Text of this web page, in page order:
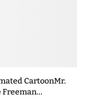
CartoonMr.